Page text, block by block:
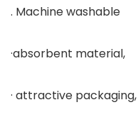
. Machine washable
·absorbent material,
· attractive